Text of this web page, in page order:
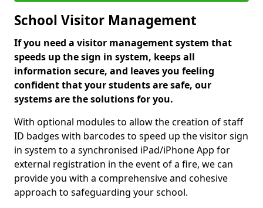
School Visitor Management
If you need a visitor management system that
speeds up the sign in system, keeps all
information secure, and leaves you feeling
confident that your students are safe, our
systems are the solutions for you.
With optional modules to allow the creation of staff
ID badges with barcodes to speed up the visitor sign
in system to a synchronised iPad/iPhone App for
external registration in the event of a fire, we can
provide you with a comprehensive and cohesive
approach to safeguarding your school.